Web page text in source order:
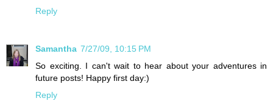
Reply
Samantha 7/27/09, 10:15 PM
So exciting. I can't wait to hear about your adventures in
future posts! Happy first day:)
Reply